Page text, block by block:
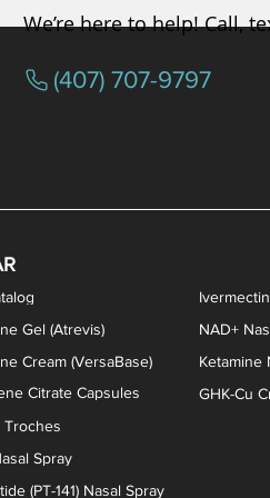
Gel (Atrevis)
Citrate Capsules
Cream (VersaBase)
NAD+
Ketamine
GHK-Cu
Troches
Spray
(PT-141) Nasal Spray
We’re here to help! Call,
(407) 707-9797